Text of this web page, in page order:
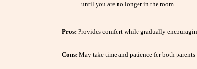
until you are no longer in the room.
Pros: Provides comfort while gradually
Cons: May take time and patience for both parents